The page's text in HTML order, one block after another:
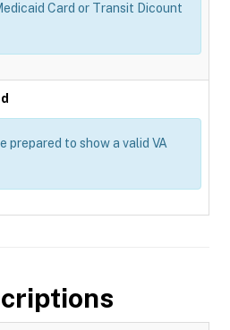
Card or Transit Dicount
prepared to show a valid VA